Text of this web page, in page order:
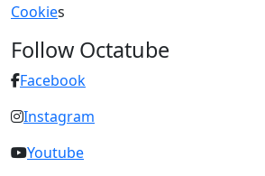
Cookies
Follow Octatube
Facebook
Instagram
Youtube